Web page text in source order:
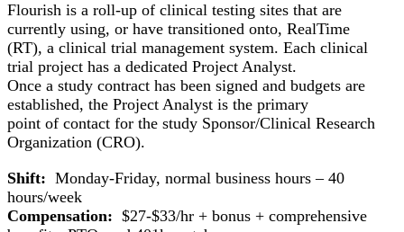
Flourish is a roll-up of clinical testing sites that are
currently using, or have transitioned onto, RealTime
(RT), a clinical trial management system. Each clinical
trial project has a dedicated Project Analyst.
Once a study contract has been signed and budgets are
established, the Project Analyst is the primary
point of contact for the study Sponsor/Clinical Research
Organization (CRO).
Shift: Monday-Friday, normal business hours – 40
hours/week
Compensation: $27-$33/hr + bonus + comprehensive